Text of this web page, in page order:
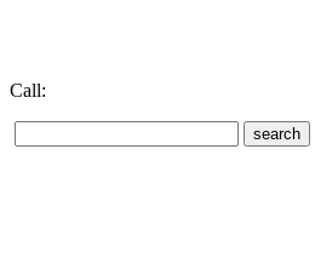
Call: